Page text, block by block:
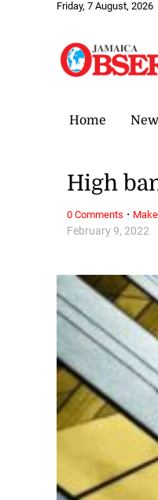
Friday, 7 August, 2026
Home
February 9, 2022
High
0 Comments ·